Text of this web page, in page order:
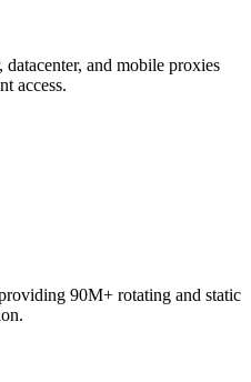
and mobile proxies
access.
90M+ rotating and static